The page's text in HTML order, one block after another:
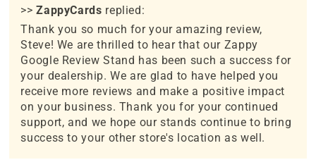
>>ZappyCards replied:
Thank you so much for your amazing review,
Steve! We are thrilled to hear that our Zappy
Google Review Stand has been such a success for
your dealership. We are glad to have helped you
receive more reviews and make a positive impact
on your business. Thank you for your continued
support, and we hope our stands continue to bring
success to your other store's location as well.